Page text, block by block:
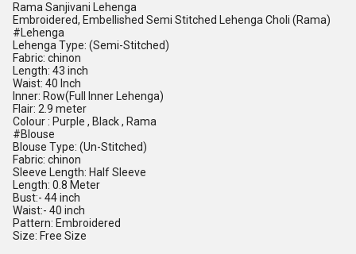
Rama Sanjivani Lehenga
Embroidered, Embellished Semi Stitched Lehenga Choli (Rama)
#Lehenga
Lehenga Type: (Semi-Stitched)
Fabric: chinon
Length: 43 inch
Waist: 40 Inch
Inner: Row(Full Inner Lehenga)
Flair: 2.9 meter
Colour : Purple , Black , Rama
#Blouse
Blouse Type: (Un-Stitched)
Fabric: chinon
Sleeve Length: Half Sleeve
Length: 0.8 Meter
Bust:- 44 inch
Waist:- 40 inch
Pattern: Embroidered
Size: Free Size